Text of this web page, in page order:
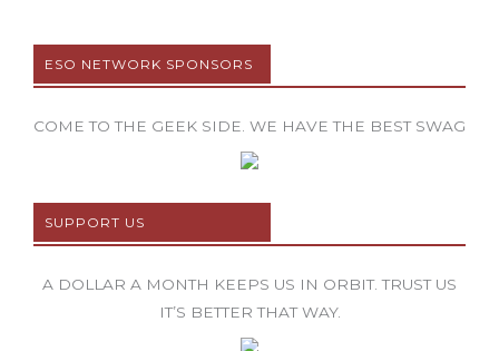
ESO NETWORK SPONSORS
COME TO THE GEEK SIDE. WE HAVE THE BEST SWAG
SUPPORT US
A DOLLAR A MONTH KEEPS US IN ORBIT. TRUST US
IT’S BETTER THAT WAY.